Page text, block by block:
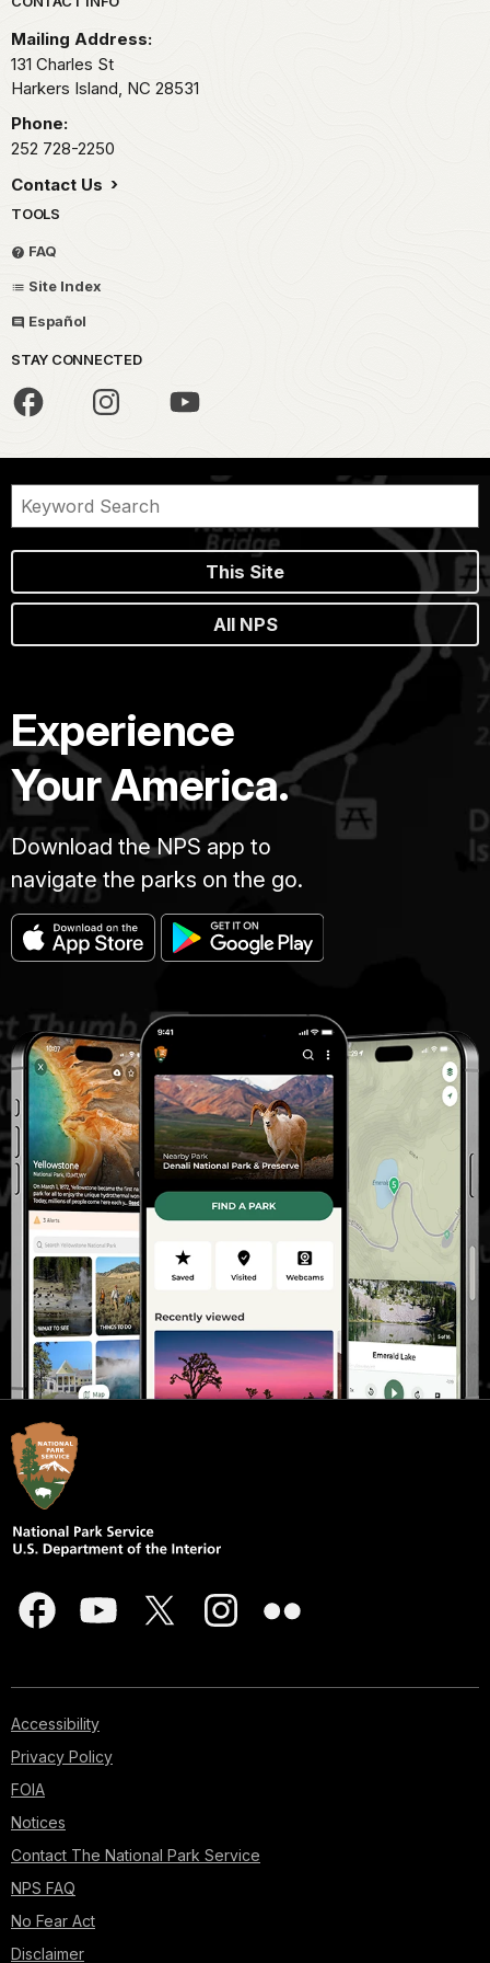
Mailing Address:
131 Charles St
Harkers Island, NC 28531
Phone:
252 728-2250
Contact Us
TOOLS
FAQ
Site Index
Español
STAY CONNECTED
This Site
All NPS
Experience
Your America.
Download the NPS app to
navigate the parks on the go.
Accessibility
Privacy Policy
FOIA
Notices
Contact The National Park Service
NPS FAQ
No Fear Act
Disclaimer